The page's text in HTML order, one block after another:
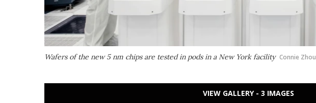
Wafers of the new 5 nm chips are tested in pods in a New York facility Connie Zhou
VIEW GALLERY - 3 IMAGES